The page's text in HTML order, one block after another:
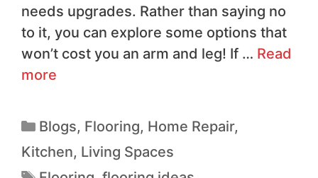
needs upgrades. Rather than saying no
to it, you can explore some options that
won’t cost you an arm and leg! If … Read
more
Blogs, Flooring, Home Repair,
Kitchen, Living Spaces